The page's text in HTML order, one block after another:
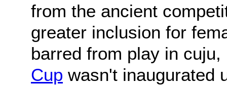
from the ancient
greater inclusion for
barred from play in
Cup wasn't inaugurated